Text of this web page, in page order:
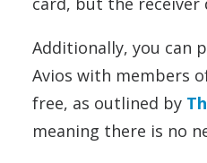
Additionally, you can
Avios with members
free, as outlined by
meaning there is no